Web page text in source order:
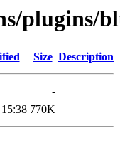
plugins/
Size Description
-
770K